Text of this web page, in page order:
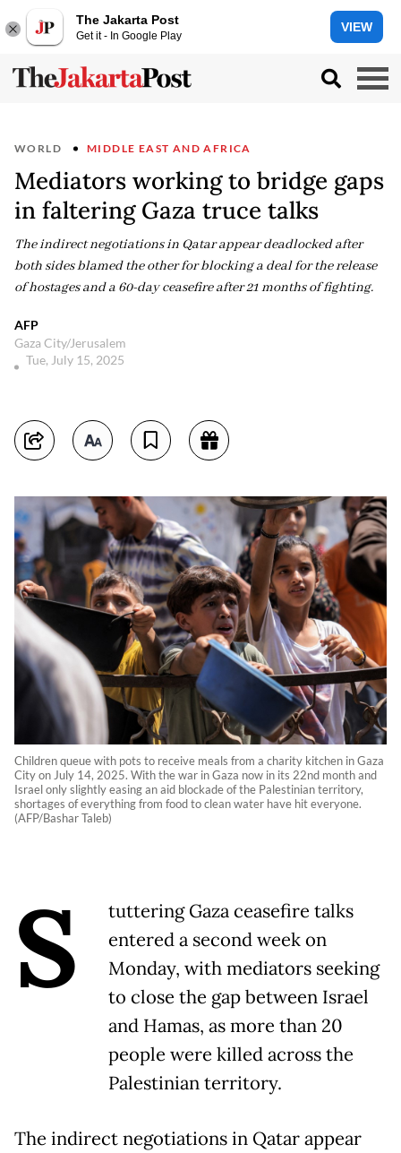
The Jakarta Post
Get it - In Google Play
VIEW
WORLD MIDDLE EAST AND AFRICA
Mediators working to bridge gaps
in faltering Gaza truce talks
The indirect negotiations in Qatar appear deadlocked after
both sides blamed the other for blocking a deal for the release
of hostages and a 60-day ceasefire after 21 months of fighting.
AFP
Gaza City/Jerusalem
Tue, July 15, 2025
Children queue with pots to receive meals from a charity kitchen in Gaza
City on July 14, 2025. With the war in Gaza now in its 22nd month and
Israel only slightly easing an aid blockade of the Palestinian territory,
shortages of everything from food to clean water have hit everyone.
(AFP/Bashar Taleb)
S
tuttering Gaza ceasefire talks
entered a second week on
Monday, with mediators seeking
to close the gap between Israel
and Hamas, as more than 20
people were killed across the
Palestinian territory.
The indirect negotiations in Qatar appear